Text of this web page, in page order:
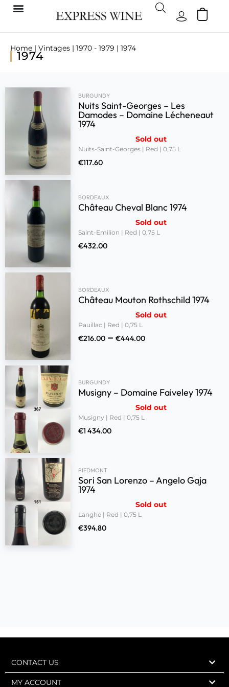
Home | Vintages | 1970 - 1979 | 1974
1974
BURGUNDY
Nuits Saint-Georges – Les
Damodes – Domaine Lécheneaut
1974
Sold out
Nuits-Saint-Georges | Red | 0,75 L
€117.60
BORDEAUX
Château Cheval Blanc 1974
Sold out
Saint-Emilion | Red | 0,75 L
€432.00
BORDEAUX
Château Mouton Rothschild 1974
Sold out
Pauillac | Red | 0,75 L
€216.00 – €444.00
BURGUNDY
Musigny – Domaine Faiveley 1974
Sold out
Musigny | Red | 0,75 L
€1 434.00
PIEDMONT
Sori San Lorenzo – Angelo Gaja
1974
Sold out
Langhe | Red | 0,75 L
€394.80
CONTACT US
MY ACCOUNT